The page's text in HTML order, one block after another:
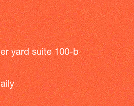
yard suite 100-b